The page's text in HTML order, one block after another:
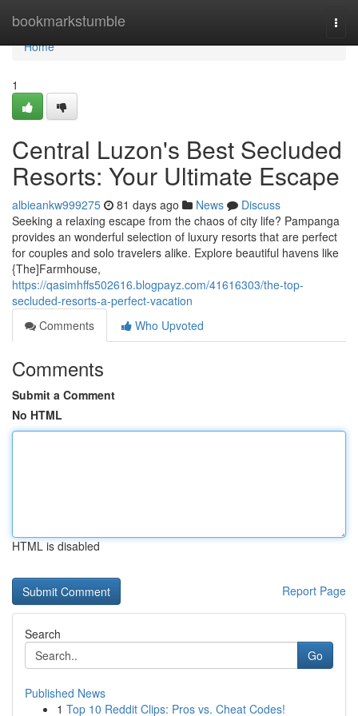
bookmarkstumble
Home
Home
1
Central Luzon's Best Secluded
Resorts: Your Ultimate Escape
albieankw999275 81 days ago News
Discuss
Seeking a relaxing escape from the chaos of city life? Pampanga
provides an wonderful selection of luxury resorts that are perfect
for couples and solo travelers alike. Explore beautiful havens like
{The]Farmhouse,
https://qasimhffs502616.blogpayz.com/41616303/the-top-
secluded-resorts-a-perfect-vacation
Comments
Who Upvoted
Comments
Submit a Comment
No HTML
HTML is disabled
Report Page
Search
Go
Published News
1 Top 10 Reddit Clips: Pros vs. Cheat Codes!